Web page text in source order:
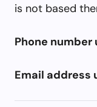
is not based
Phone number
Email address